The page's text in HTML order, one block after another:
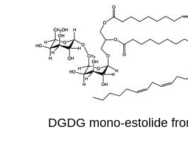
DGDG mono-estolide